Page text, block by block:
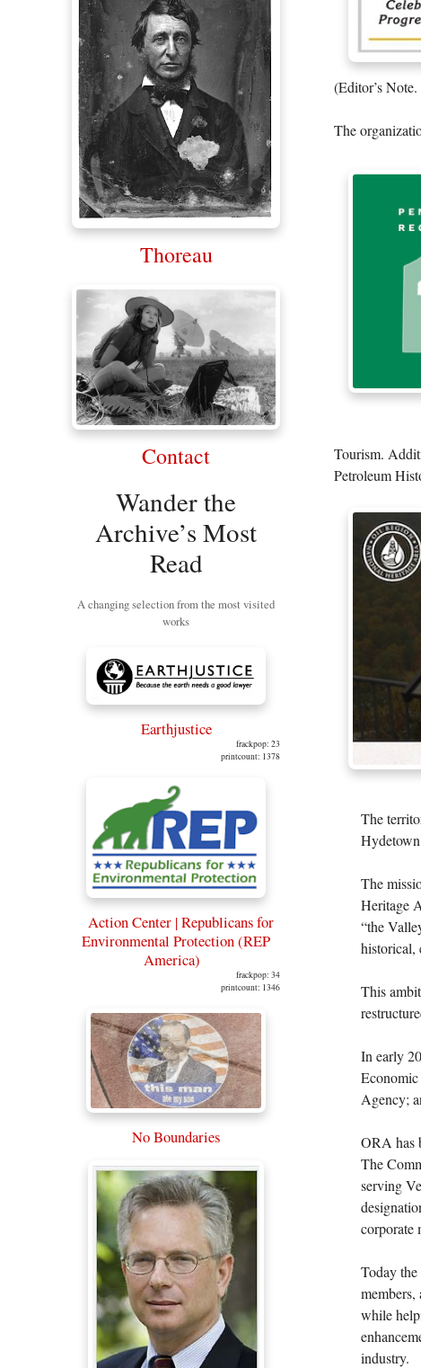
(Editor’s
The
Tourism.
Petroleum
The
The
Heritage
“the
historical,
This
In early
Agency;
ORA has
The
serving
corporate
Today
while
industry.
Thoreau
Contact
Wander the
Archive’s Most
Read
A changing selection from the most visited
works
Earthjustice
frackpop: 23
printcount: 1378
Action Center | Republicans for
Environmental Protection (REP
America)
frackpop: 34
printcount: 1346
No Boundaries